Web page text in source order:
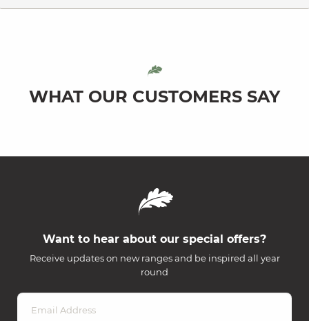
WHAT OUR CUSTOMERS SAY
Want to hear about our special offers?
Receive updates on new ranges and be inspired all year
round